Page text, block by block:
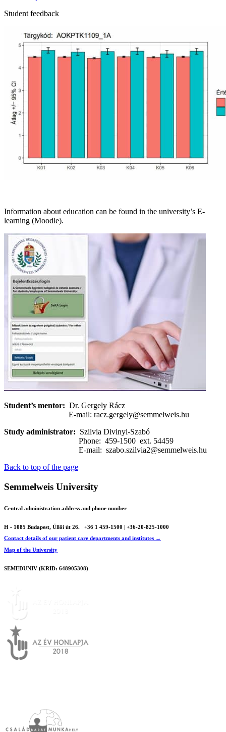
Student feedback
Information about education can be found in the university’s E-
learning (Moodle).
Student’s mentor: Dr. Gergely Rácz
E-mail: racz.gergely@semmelweis.hu
Study administrator: Szilvia Divinyi-Szabó
Phone: 459-1500 ext. 54459
E-mail: szabo.szilvia2@semmelweis.hu
Back to top of the page
Semmelweis University
Central administration address and phone number
H - 1085 Budapest, Üllői út 26.
+36 1 459-1500 | +36-20-825-1000
Contact details of our patient care departments and institutes →
Map of the University
SEMEDUNIV (KRID: 648905308)